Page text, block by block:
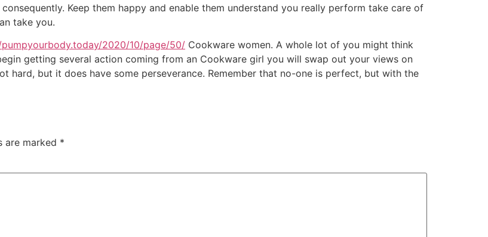
Keep them happy and enable them understand you really perform take care of
take you.
2020/10/page/50/ Cookware women. A whole lot of you might think
getting several action coming from an Cookware girl you will swap out your views on
hard, but it does have some perseverance. Remember that no-one is perfect, but with the
are marked *